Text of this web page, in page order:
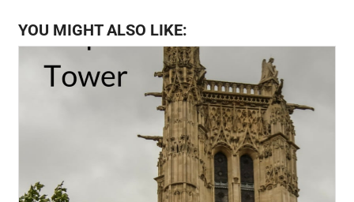
YOU MIGHT ALSO LIKE: